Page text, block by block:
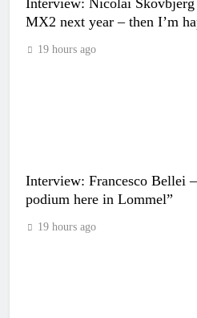
Interview: Nicolai
MX2 next year – then I’m
19 hours ago
Interview: Francesco Bellei
podium here in Lommel”
19 hours ago